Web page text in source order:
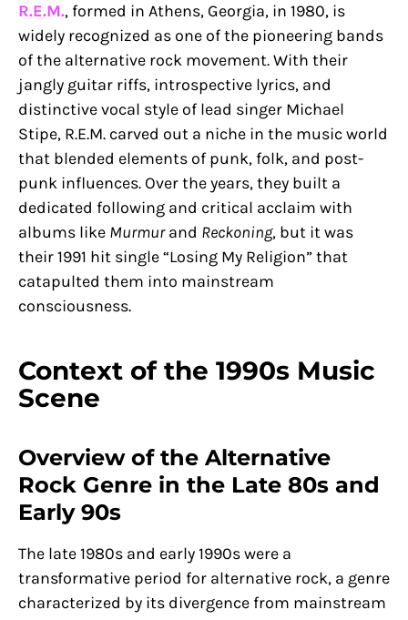
R.E.M., formed in Athens, Georgia, in 1980, is
widely recognized as one of the pioneering bands
of the alternative rock movement. With their
jangly guitar riffs, introspective lyrics, and
distinctive vocal style of lead singer Michael
Stipe, R.E.M. carved out a niche in the music world
that blended elements of punk, folk, and post-
punk influences. Over the years, they built a
dedicated following and critical acclaim with
albums like Murmurand Reckoning, but it was
their 1991 hit single “Losing My Religion” that
catapulted them into mainstream
consciousness.
Context of the 1990s Music
Scene
Overview of the Alternative
Rock Genre in the Late 80s and
Early 90s
The late 1980s and early 1990s were a
transformative period for alternative rock, a genre
characterized by its divergence from mainstream